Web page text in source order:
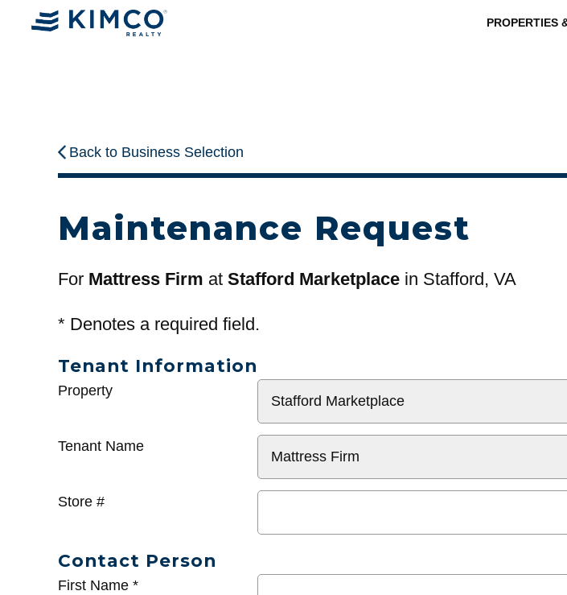
PROPERTIES
Back to Business Selection
Maintenance Request
For Mattress Firm at Stafford Marketplace in Stafford, VA
* Denotes a required field.
Tenant Information
General
Property
Tenant Name
Store #
Contact Person
First Name *